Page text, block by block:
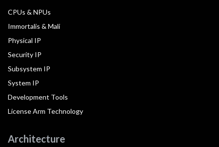
CPUs & NPUs
Immortalis & Mali
Physical IP
Security IP
Subsystem IP
System IP
Development Tools
License Arm Technology
Architecture